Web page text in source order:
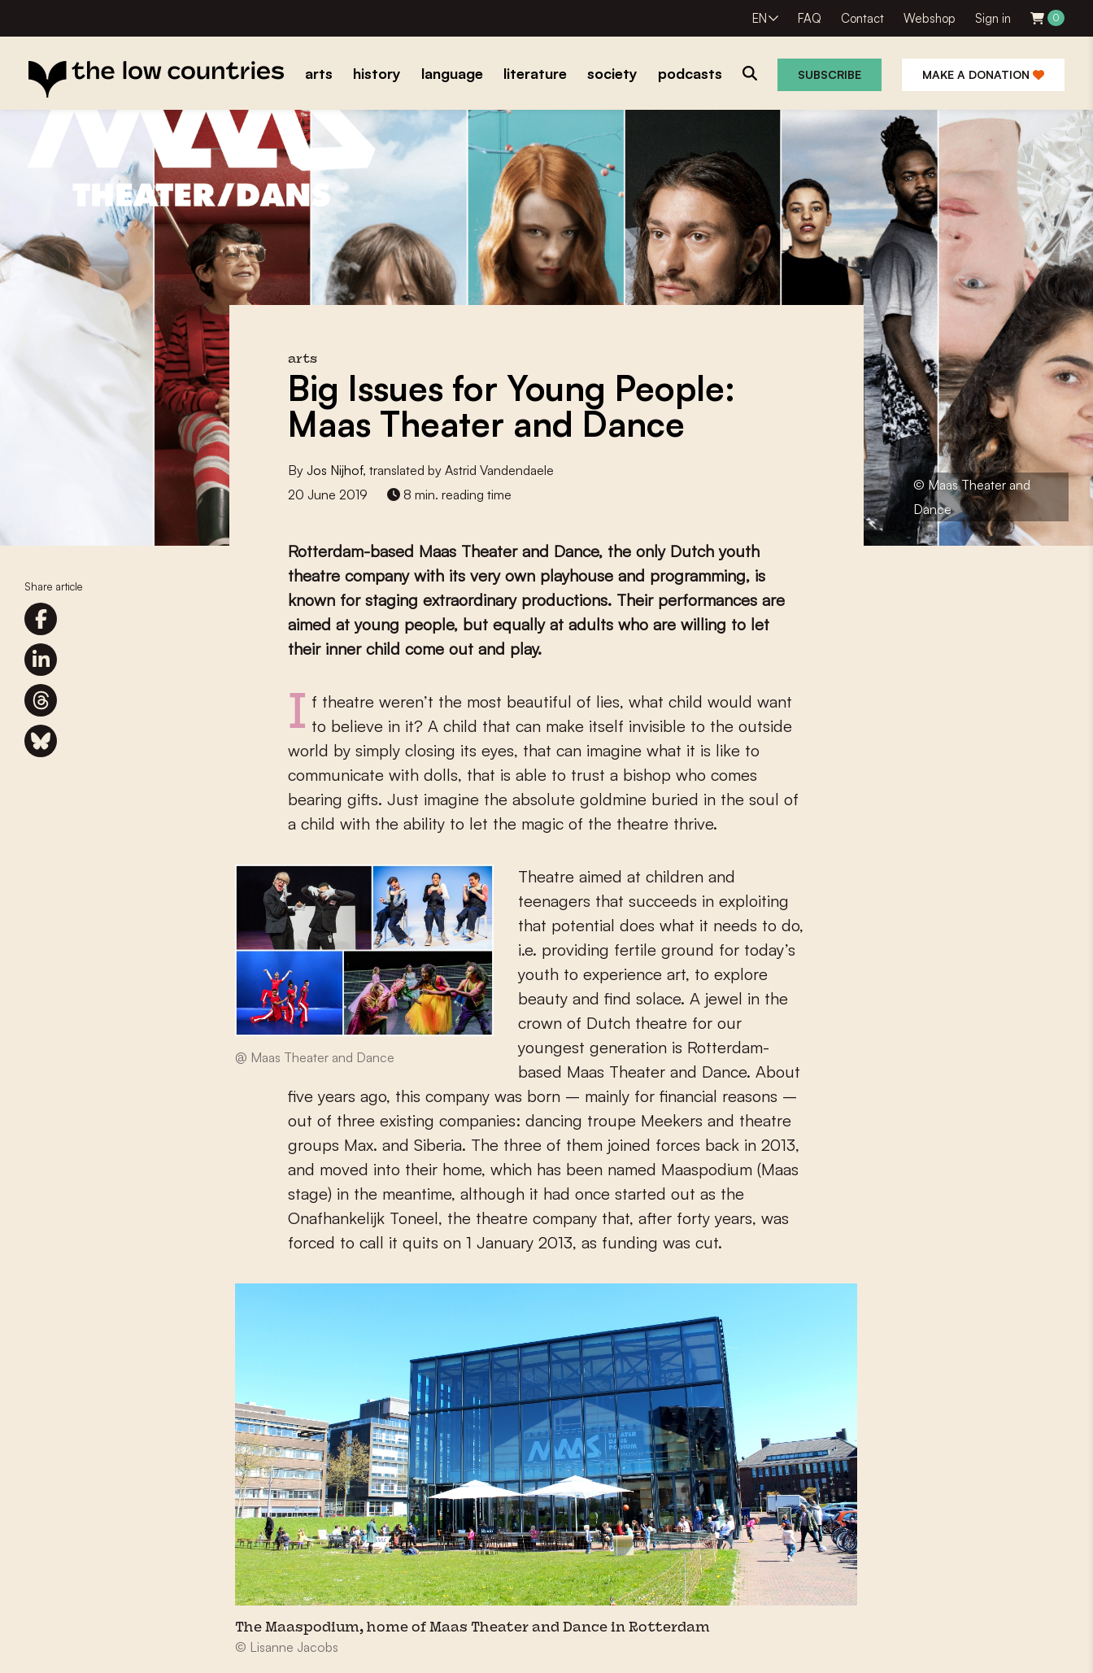
EN FAQ Contact Webshop Sign in 0
arts history language literature society podcasts SUBSCRIBE MAKE A DONATION
© Maas Theater and
Dance
Share article
arts
Big Issues for Young People:
Maas Theater and Dance
ByJos Nijhof, translated by Astrid Vandendaele
20 June 2019
8 min. reading time
Rotterdam-based Maas Theater and Dance, the only Dutch youth
theatre company with its very own playhouse and programming, is
known for staging extraordinary productions. Their performances are
aimed at young people, but equally at adults who are willing to let
their inner child come out and play.
If theatre weren’t the most beautiful of lies, what child would want to believe in it? A child that can make itself invisible to the outside
world by simply closing its eyes, that can imagine what it is like to
communicate with dolls, that is able to trust a bishop who comes
bearing gifts. Just imagine the absolute goldmine buried in the soul of
a child with the ability to let the magic of the theatre thrive.
@ Maas Theater and Dance
Theatre aimed at children and
teenagers that succeeds in exploiting
that potential does what it needs to do,
i.e. providing fertile ground for today’s
youth to experience art, to explore
beauty and find solace. A jewel in the
crown of Dutch theatre for our
youngest generation is Rotterdam-
based Maas Theater and Dance. About
five years ago, this company was born – mainly for financial reasons –
out of three existing companies: dancing troupe Meekers and theatre
groups Max. and Siberia. The three of them joined forces back in 2013,
and moved into their home, which has been named Maaspodium (Maas
stage) in the meantime, although it had once started out as the
Onafhankelijk Toneel, the theatre company that, after forty years, was
forced to call it quits on 1 January 2013, as funding was cut.
The Maaspodium, home of Maas Theater and Dance in Rotterdam
© Lisanne Jacobs